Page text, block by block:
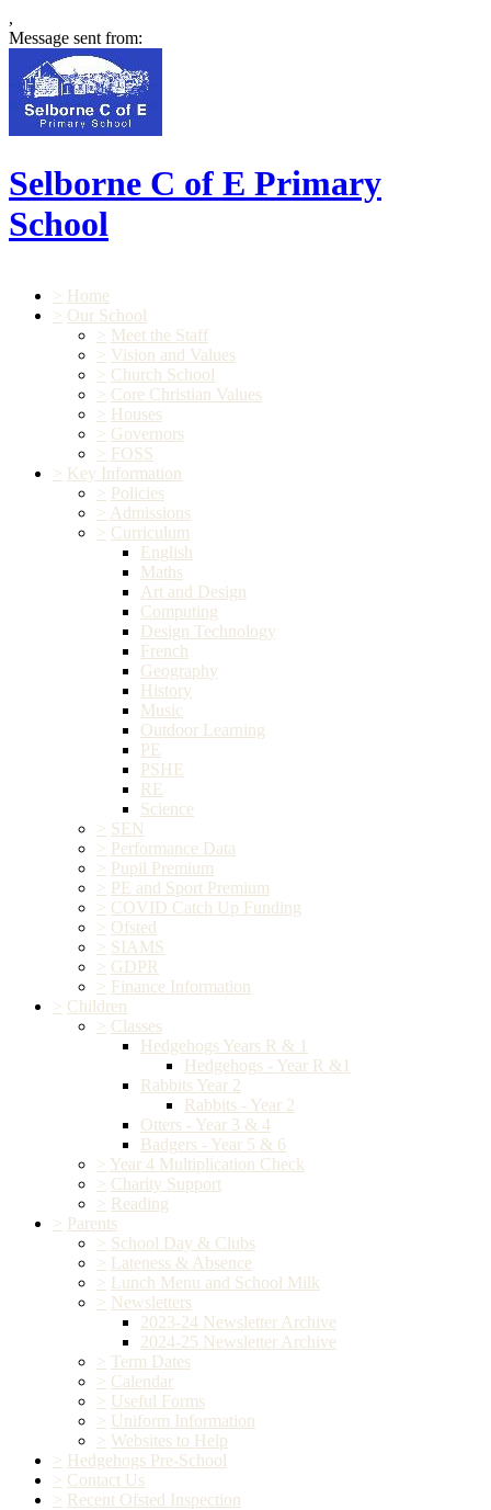
,
Message sent from:
Selborne C of E Primary
School
> Home
> Our School
> Meet the Staff
> Vision and Values
> Church School
> Core Christian Values
> Houses
> Governors
> FOSS
> Key Information
> Policies
> Admissions
> Curriculum
English
Maths
Art and Design
Computing
Design Technology
French
Geography
History
Music
Outdoor Learning
PE
PSHE
RE
Science
> SEN
> Performance Data
> Pupil Premium
> PE and Sport Premium
> COVID Catch Up Funding
> Ofsted
> SIAMS
> GDPR
> Finance Information
> Children
> Classes
Hedgehogs Years R & 1
Hedgehogs - Year R &1
Rabbits Year 2
Rabbits - Year 2
Otters - Year 3 & 4
Badgers - Year 5 & 6
> Year 4 Multiplication Check
> Charity Support
> Reading
> Parents
> School Day & Clubs
> Lateness & Absence
> Lunch Menu and School Milk
> Newsletters
2023-24 Newsletter Archive
2024-25 Newsletter Archive
> Term Dates
> Calendar
> Useful Forms
> Uniform Information
> Websites to Help
> Hedgehogs Pre-School
> Contact Us
> Recent Ofsted Inspection